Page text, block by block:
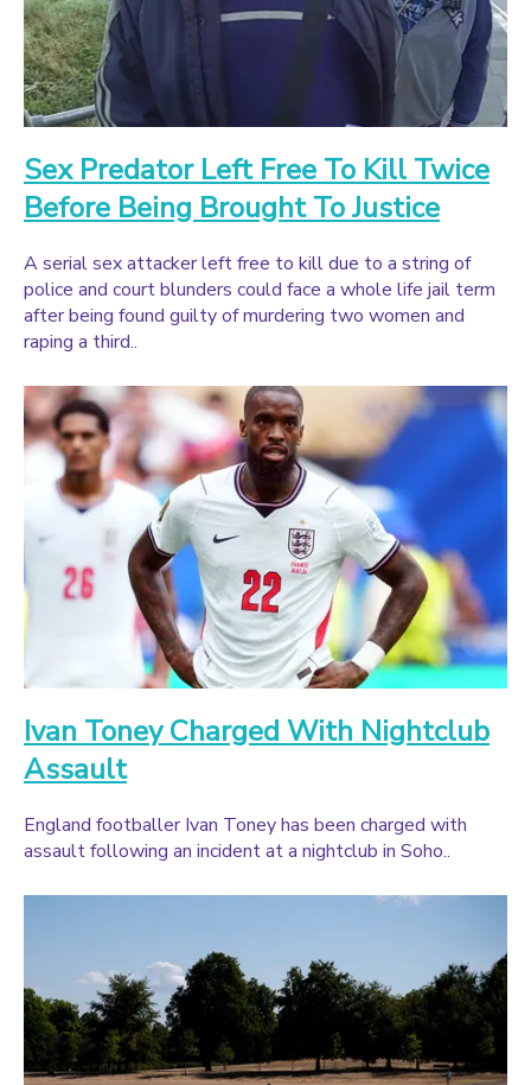
Sex Predator Left Free To Kill Twice
Before Being Brought To Justice
A serial sex attacker left free to kill due to a string of
police and court blunders could face a whole life jail term
after being found guilty of murdering two women and
raping a third..
Ivan Toney Charged With Nightclub
Assault
England footballer Ivan Toney has been charged with
assault following an incident at a nightclub in Soho..